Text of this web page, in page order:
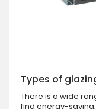
Types of
There is a wide
find energy-